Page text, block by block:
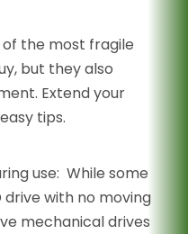
the most fragile
but they also
Extend your
tips.
use: While some
drive with no moving
mechanical drives